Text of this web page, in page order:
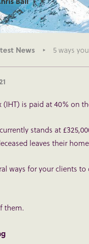
News 5 ways
(IHT) is paid at 40% on
stands at
leaves their
ways for your clients
them.